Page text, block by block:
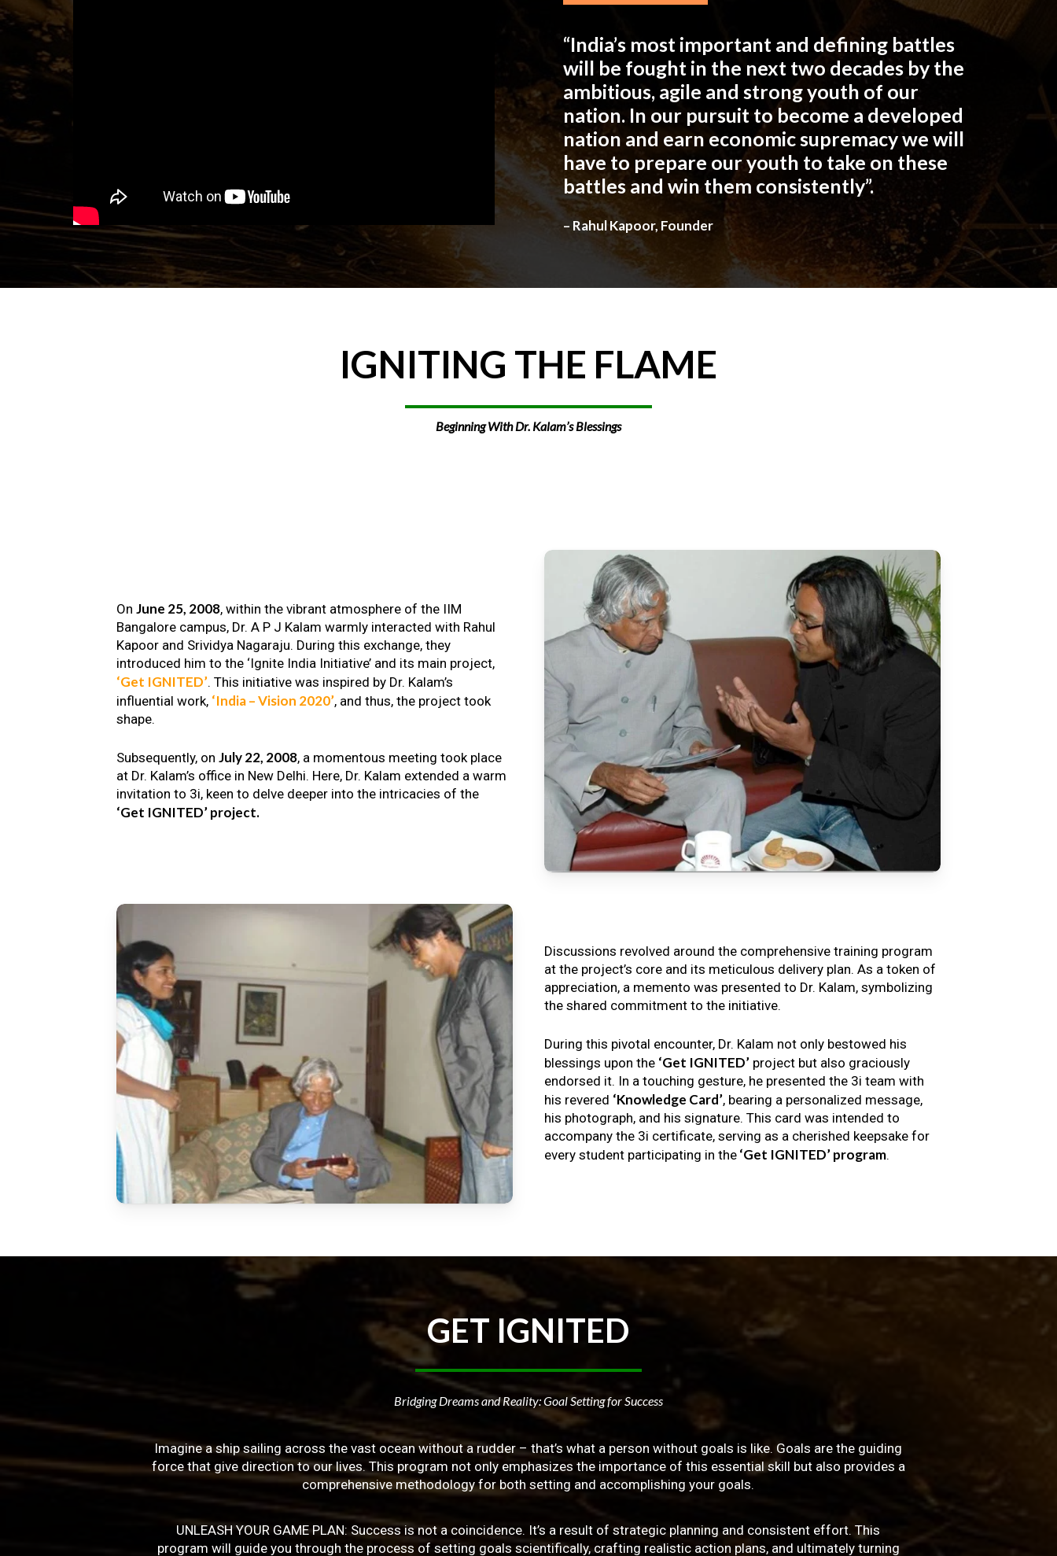
“India’s most important and defining battles
will be fought in the next two decades by the
ambitious, agile and strong youth of our
nation. In our pursuit to become a developed
nation and earn economic supremacy we will
have to prepare our youth to take on these
battles and win them consistently”.
– Rahul Kapoor, Founder
IGNITING THE FLAME
Beginning With Dr. Kalam’s Blessings
OnJune 25, 2008, within the vibrant atmosphere of the IIM
Bangalore campus, Dr. A P J Kalam warmly interacted with Rahul
Kapoor and Srividya Nagaraju. During this exchange, they
introduced him to the ‘Ignite India Initiative’ and its main project,
‘Get IGNITED’. This initiative was inspired by Dr. Kalam’s
influential work, ‘India – Vision 2020’, and thus, the project took
shape.
Subsequently, onJuly 22, 2008, a momentous meeting took place
at Dr. Kalam’s office in New Delhi. Here, Dr. Kalam extended a warm
invitation to 3i, keen to delve deeper into the intricacies of the
‘Get IGNITED’ project.
Discussions revolved around the comprehensive training program
at the project’s core and its meticulous delivery plan. As a token of
appreciation, a memento was presented to Dr. Kalam, symbolizing
the shared commitment to the initiative.
During this pivotal encounter, Dr. Kalam not only bestowed his
blessings upon the ‘Get IGNITED’ project but also graciously
endorsed it. In a touching gesture, he presented the 3i team with
his revered ‘Knowledge Card’, bearing a personalized message,
his photograph, and his signature. This card was intended to
accompany the 3i certificate, serving as a cherished keepsake for
every student participating in the ‘Get IGNITED’ program.
GET IGNITED
Bridging Dreams and Reality: Goal Setting for Success
Imagine a ship sailing across the vast ocean without a rudder – that’s what a person without goals is like. Goals are the guiding
force that give direction to our lives. This program not only emphasizes the importance of this essential skill but also provides a
comprehensive methodology for both setting and accomplishing your goals.
UNLEASH YOUR GAME PLAN: Success is not a coincidence. It’s a result of strategic planning and consistent effort. This
program will guide you through the process of setting goals scientifically, crafting realistic action plans, and ultimately turning